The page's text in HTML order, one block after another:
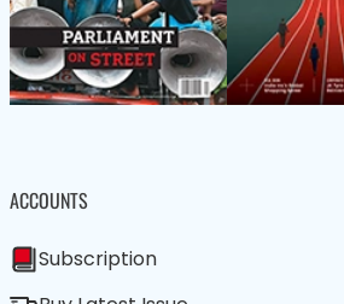
ACCOUNTS
Subscription